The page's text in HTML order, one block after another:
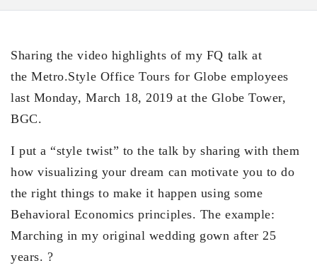
Sharing the video highlights of my FQ talk at
the Metro.Style Office Tours for Globe employees
last Monday, March 18, 2019 at the Globe Tower,
BGC.
I put a “style twist” to the talk by sharing with them
how visualizing your dream can motivate you to do
the right things to make it happen using some
Behavioral Economics principles. The example:
Marching in my original wedding gown after 25
years. ?